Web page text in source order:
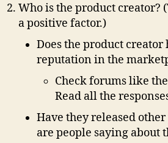
Who is the product creator?
a positive factor.)
Does the product creator
reputation in the
Check forums like
Read all the
Have they released
are people saying about